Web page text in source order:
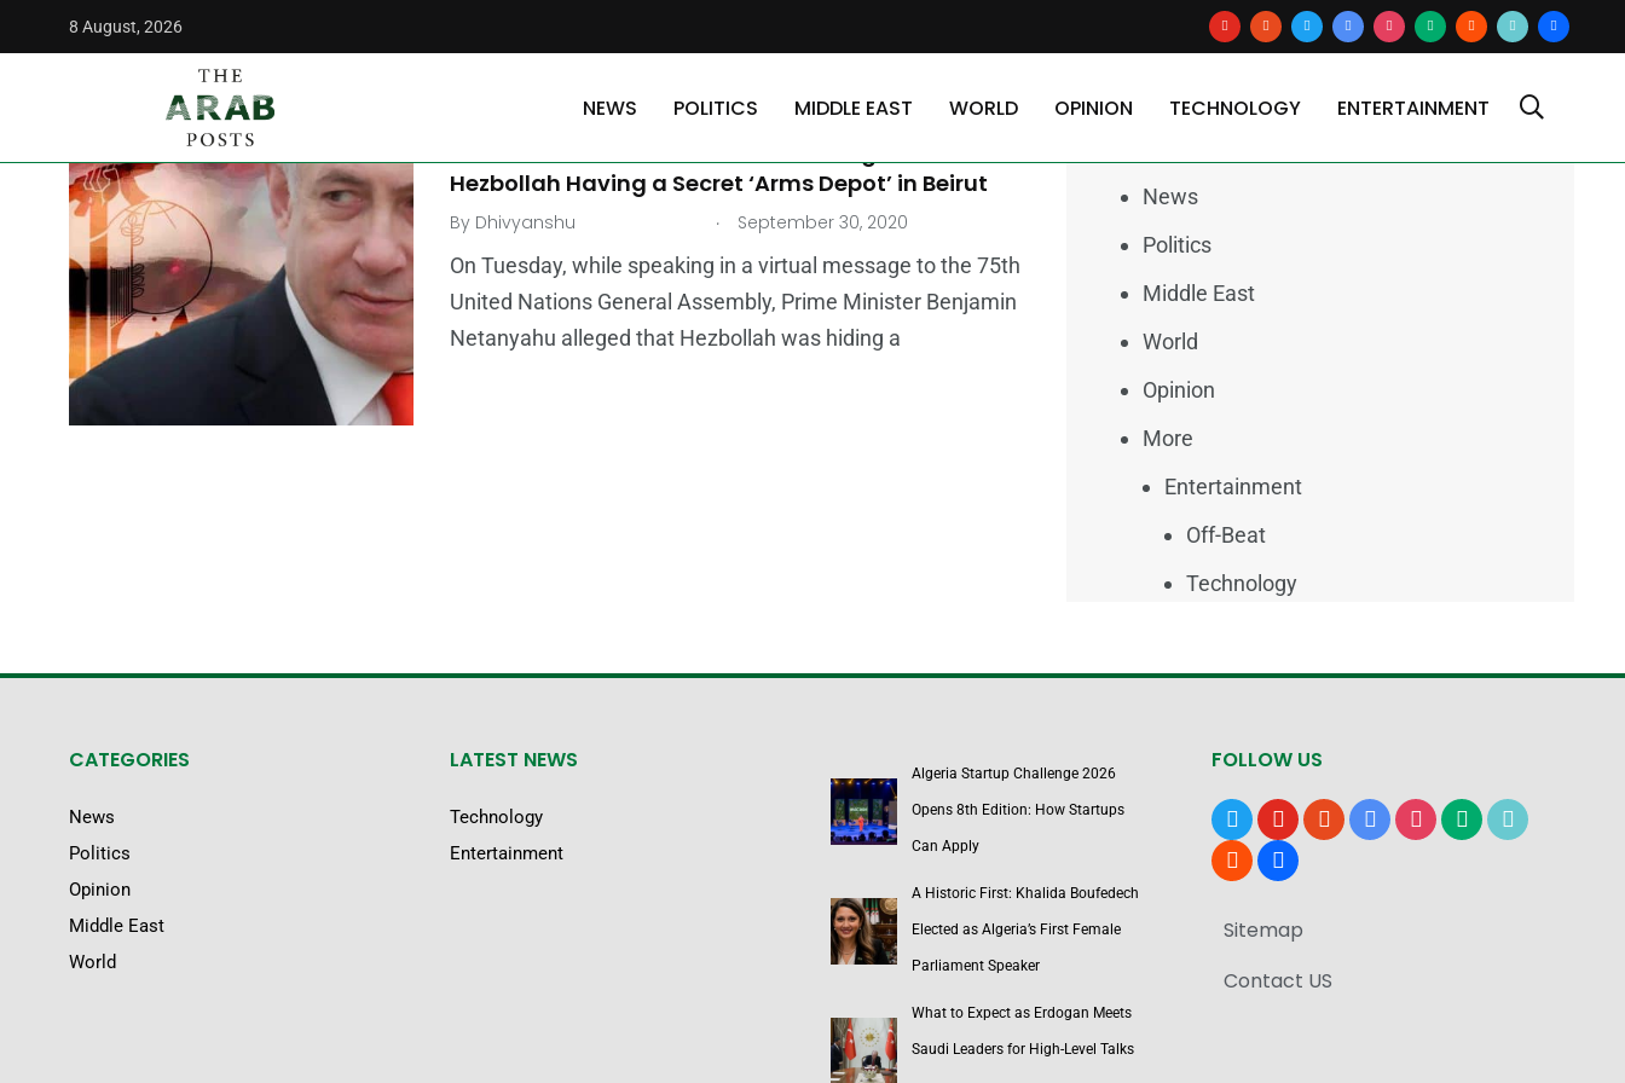
8 August, 2026 youtuberedditx
google-
news
instagrammediumbloggertiktok2users
NEWS POLITICS MIDDLE EAST WORLD OPINION TECHNOLOGY ENTERTAINMENT
The Arab Posts
Hezbollah Having a Secret ‘Arms Depot’ in Beirut
By Dhivyanshu . September 30, 2020
On Tuesday, while speaking in a virtual message to the 75th
United Nations General Assembly, Prime Minister Benjamin
Netanyahu alleged that Hezbollah was hiding a
Categories
News
Politics
Middle East
World
Opinion
More
Entertainment
Off-Beat
Technology
CATEGORIES
News
Politics
Opinion
Middle East
World
LATEST NEWS
Technology
Entertainment
Algeria Startup Challenge 2026
Opens 8th Edition: How Startups
Can Apply
A Historic First: Khalida Boufedech
Elected as Algeria’s First Female
Parliament Speaker
What to Expect as Erdogan Meets
Saudi Leaders for High-Level Talks
FOLLOW US
x youtubereddit google-instagrammediumtiktok
bloggerusers
Sitemap
Contact US